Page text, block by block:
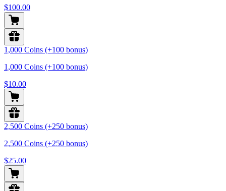
$100.00
1,000 Coins (+100 bonus)
1,000 Coins (+100 bonus)
$10.00
2,500 Coins (+250 bonus)
2,500 Coins (+250 bonus)
$25.00